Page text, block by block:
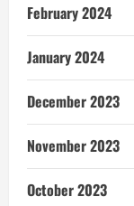
February 2024
January 2024
December 2023
November 2023
October 2023